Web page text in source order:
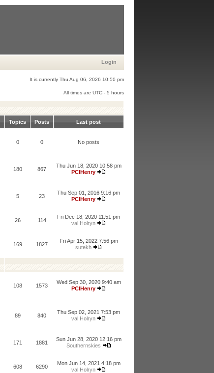
Login
It is currently Thu Aug 06, 2026 10:50 pm
All times are UTC - 5 hours
Topics Posts Last post
0 0 No posts
180 867
Thu Jun 18, 2020 10:58 pm
PCIHenry
5 23
Thu Sep 01, 2016 9:16 pm
PCIHenry
26 114
Fri Dec 18, 2020 11:51 pm
val Holryn
169 1827
Fri Apr 15, 2022 7:56 pm
sutekh
108 1573
Wed Sep 30, 2020 9:40 am
PCIHenry
89 840
Thu Sep 02, 2021 7:53 pm
val Holryn
171 1881
Sun Jun 28, 2020 12:16 pm
Southernskies
608 6290
Mon Jun 14, 2021 4:18 pm
val Holryn